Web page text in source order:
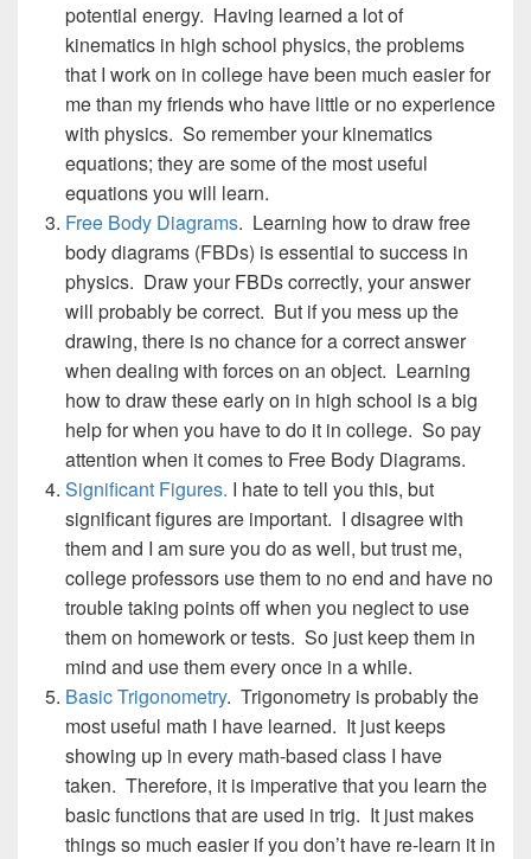
potential energy. Having learned a lot of
kinematics in high school physics, the problems
that I work on in college have been much easier for
me than my friends who have little or no experience
with physics. So remember your kinematics
equations; they are some of the most useful
equations you will learn.
Free Body Diagrams. Learning how to draw free
body diagrams (FBDs) is essential to success in
physics. Draw your FBDs correctly, your answer
will probably be correct. But if you mess up the
drawing, there is no chance for a correct answer
when dealing with forces on an object. Learning
how to draw these early on in high school is a big
help for when you have to do it in college. So pay
attention when it comes to Free Body Diagrams.
Significant Figures. I hate to tell you this, but
significant figures are important. I disagree with
them and I am sure you do as well, but trust me,
college professors use them to no end and have no
trouble taking points off when you neglect to use
them on homework or tests. So just keep them in
mind and use them every once in a while.
Basic Trigonometry. Trigonometry is probably the
most useful math I have learned. It just keeps
showing up in every math-based class I have
taken. Therefore, it is imperative that you learn the
basic functions that are used in trig. It just makes
things so much easier if you don’t have re-learn it in